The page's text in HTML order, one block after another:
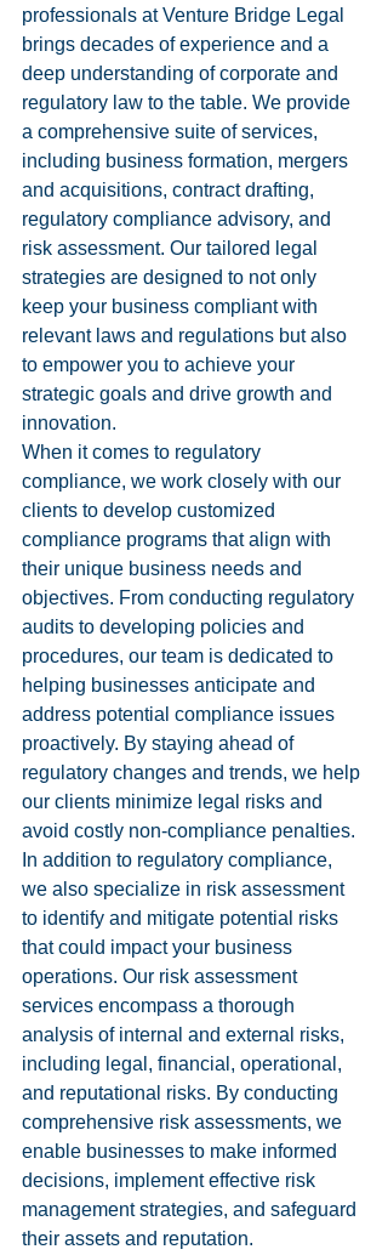
professionals at Venture Bridge Legal
brings decades of experience and a
deep understanding of corporate and
regulatory law to the table. We provide
a comprehensive suite of services,
including business formation, mergers
and acquisitions, contract drafting,
regulatory compliance advisory, and
risk assessment. Our tailored legal
strategies are designed to not only
keep your business compliant with
relevant laws and regulations but also
to empower you to achieve your
strategic goals and drive growth and
innovation.
When it comes to regulatory
compliance, we work closely with our
clients to develop customized
compliance programs that align with
their unique business needs and
objectives. From conducting regulatory
audits to developing policies and
procedures, our team is dedicated to
helping businesses anticipate and
address potential compliance issues
proactively. By staying ahead of
regulatory changes and trends, we help
our clients minimize legal risks and
avoid costly non-compliance penalties.
In addition to regulatory compliance,
we also specialize in risk assessment
to identify and mitigate potential risks
that could impact your business
operations. Our risk assessment
services encompass a thorough
analysis of internal and external risks,
including legal, financial, operational,
and reputational risks. By conducting
comprehensive risk assessments, we
enable businesses to make informed
decisions, implement effective risk
management strategies, and safeguard
their assets and reputation.